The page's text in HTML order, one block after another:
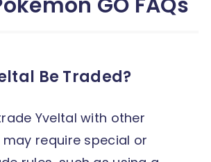
Be Traded?
Yveltal with other
require special or